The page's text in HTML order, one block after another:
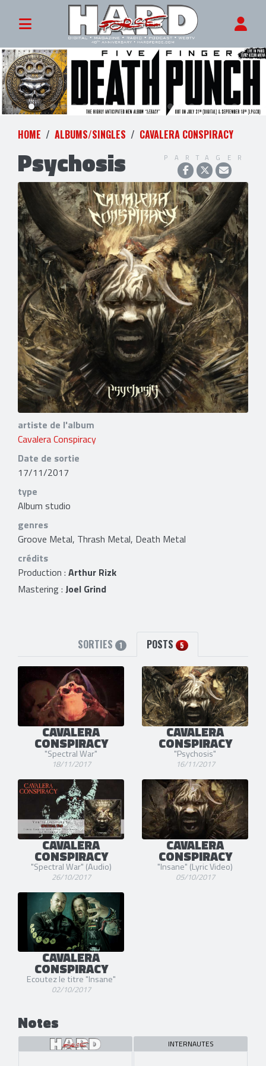
HOME ALBUMS/SINGLES CAVALERA CONSPIRACY
Psychosis PARTAGER
artiste de l'album
Cavalera Conspiracy
Date de sortie
17/11/2017
type
Album studio
genres
Groove Metal, Thrash Metal, Death Metal
crédits
Production : Arthur Rizk
Mastering : Joel Grind
SORTIES 1 POSTS 5
CAVALERA
CONSPIRACY
"Spectral War"
18/11/2017
CAVALERA
CONSPIRACY
"Psychosis"
16/11/2017
CAVALERA
CONSPIRACY
"Spectral War" (Audio)
26/10/2017
CAVALERA
CONSPIRACY
"Insane" (Lyric Video)
05/10/2017
CAVALERA
CONSPIRACY
Ecoutez le titre "Insane"
02/10/2017
Notes
INTERNAUTES